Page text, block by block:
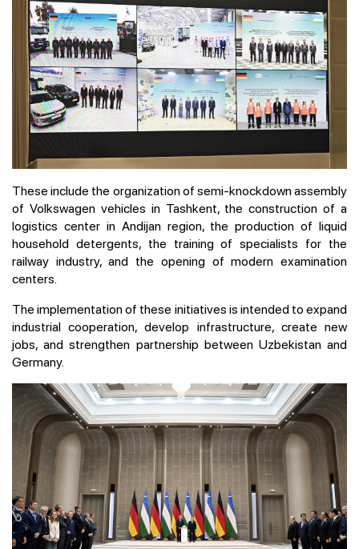
These include the organization of semi-knockdown assembly
of Volkswagen vehicles in Tashkent, the construction of a
logistics center in Andijan region, the production of liquid
household detergents, the training of specialists for the
railway industry, and the opening of modern examination
centers.
The implementation of these initiatives is intended to expand
industrial cooperation, develop infrastructure, create new
jobs, and strengthen partnership between Uzbekistan and
Germany.